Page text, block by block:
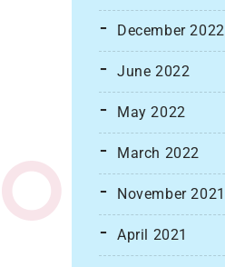
December 2022
June 2022
May 2022
March 2022
November 2021
April 2021